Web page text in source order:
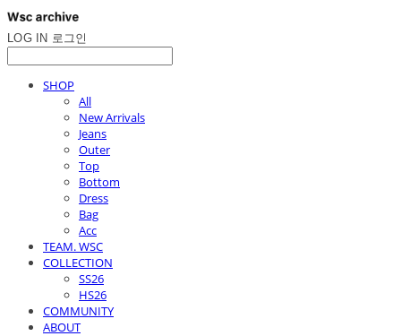
LOG IN 로그인
SHOP
All
New Arrivals
Jeans
Outer
Top
Bottom
Dress
Bag
Acc
TEAM. WSC
COLLECTION
SS26
HS26
COMMUNITY
ABOUT